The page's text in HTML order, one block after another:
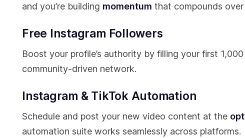
and you’re building momentum that compounds over
Free Instagram Followers
Boost your profile’s authority by filling your first
community-driven network.
Instagram & TikTok Automation
Schedule and post your new video content at the
automation suite works seamlessly across platforms.